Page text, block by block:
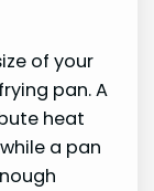
of your
pan. A
heat
a pan